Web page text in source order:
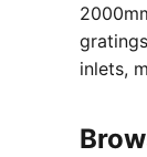
inlets,